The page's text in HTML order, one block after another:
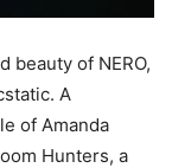
beauty of NERO,
A
of Amanda
Hunters, a